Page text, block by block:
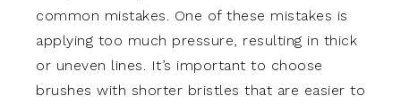
common mistakes. One of these mistakes is
applying too much pressure, resulting in thick
or uneven lines. It’s important to choose
brushes with shorter bristles that are easier to